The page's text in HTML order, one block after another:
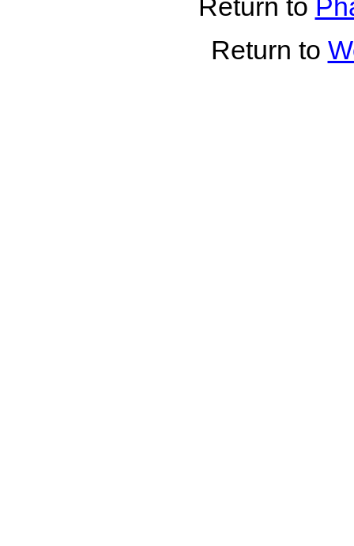
Return to
Return to